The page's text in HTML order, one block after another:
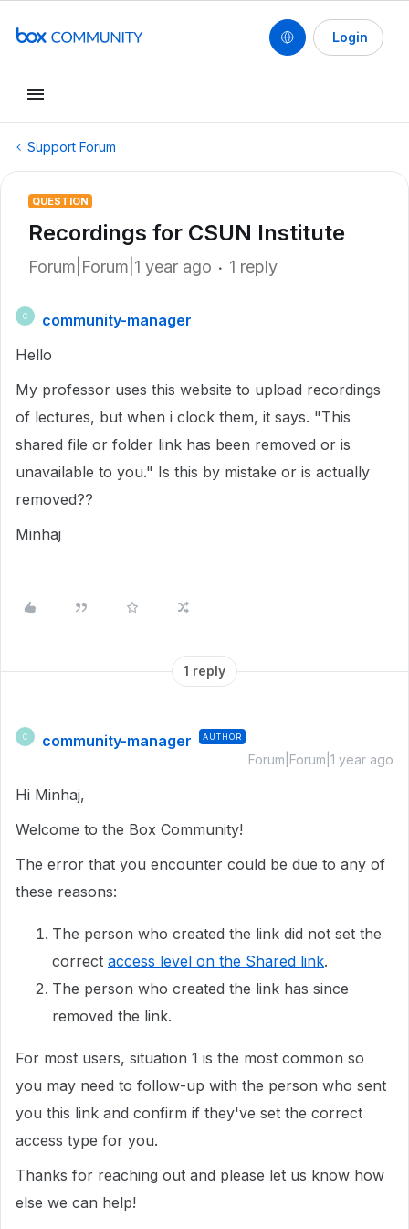
Login
Support Forum
QUESTION
Recordings for CSUN Institute
Forum|Forum|1 year ago 1 reply
C
community-manager
Hello
My professor uses this website to upload recordings
of lectures, but when i clock them, it says. "This
shared file or folder link has been removed or is
unavailable to you." Is this by mistake or is actually
removed??
Minhaj
1 reply
C community-manager AUTHOR
Forum|Forum|1 year ago
Hi Minhaj,
Welcome to the Box Community!
The error that you encounter could be due to any of
these reasons:
The person who created the link did not set the
correct access level on the Shared link.
The person who created the link has since
removed the link.
For most users, situation 1 is the most common so
you may need to follow-up with the person who sent
you this link and confirm if they've set the correct
access type for you.
Thanks for reaching out and please let us know how
else we can help!